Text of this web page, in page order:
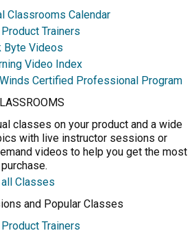
Classrooms Calendar
Trainers
Byte Videos
Video Index
Certified Professional Program
classes on your product and a wide
with live instructor sessions or
videos to help you get the most
Classes
and Popular Classes
Trainers